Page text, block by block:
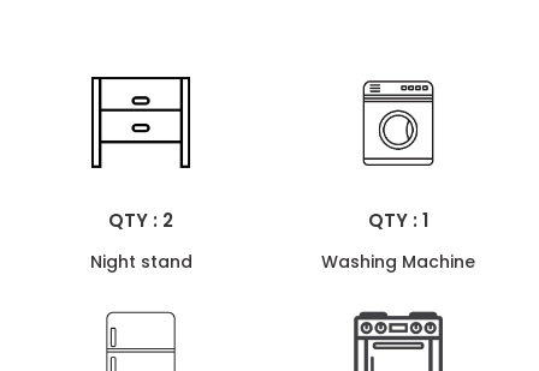
QTY : 2
Night stand
QTY : 1
Washing Machine